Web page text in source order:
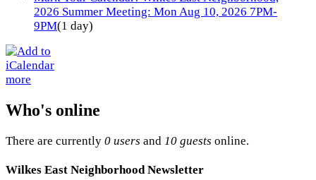
2026 Summer Meeting: Mon Aug 10, 2026 7PM-
9PM(1 day)
more
Who's online
There are currently 0 users and 10 guests online.
Wilkes East Neighborhood Newsletter